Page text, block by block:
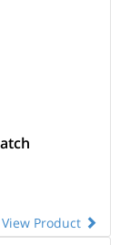
View Product